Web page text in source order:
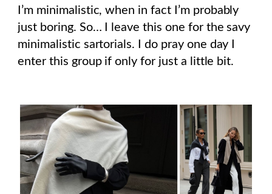
I’m minimalistic, when in fact I’m probably
just boring. So… I leave this one for the savy
minimalistic sartorials. I do pray one day I
enter this group if only for just a little bit.